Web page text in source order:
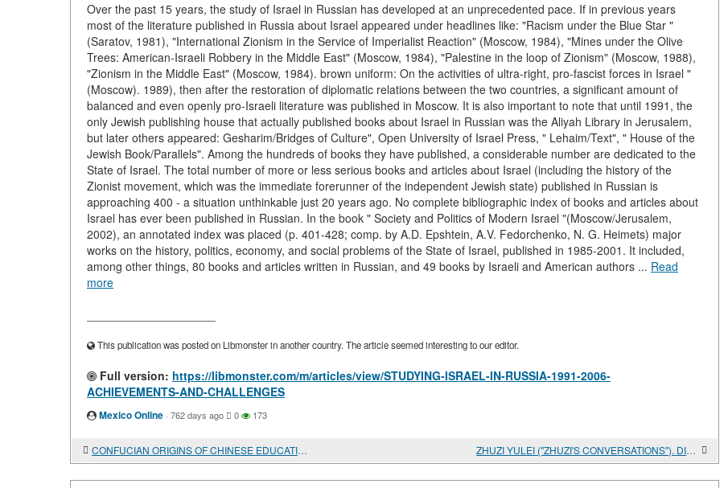
Over the past 15 years, the study of Israel in Russian has developed at an unprecedented pace. If in previous years
most of the literature published in Russia about Israel appeared under headlines like: "Racism under the Blue Star "
(Saratov, 1981), "International Zionism in the Service of Imperialist Reaction" (Moscow, 1984), "Mines under the Olive
Trees: American-Israeli Robbery in the Middle East" (Moscow, 1984), "Palestine in the loop of Zionism" (Moscow, 1988),
"Zionism in the Middle East" (Moscow, 1984). brown uniform: On the activities of ultra-right, pro-fascist forces in Israel "
(Moscow). 1989), then after the restoration of diplomatic relations between the two countries, a significant amount of
balanced and even openly pro-Israeli literature was published in Moscow. It is also important to note that until 1991, the
only Jewish publishing house that actually published books about Israel in Russian was the Aliyah Library in Jerusalem,
but later others appeared: Gesharim/Bridges of Culture", Open University of Israel Press, " Lehaim/Text", " House of the
Jewish Book/Parallels". Among the hundreds of books they have published, a considerable number are dedicated to the
State of Israel. The total number of more or less serious books and articles about Israel (including the history of the
Zionist movement, which was the immediate forerunner of the independent Jewish state) published in Russian is
approaching 400 - a situation unthinkable just 20 years ago. No complete bibliographic index of books and articles about
Israel has ever been published in Russian. In the book " Society and Politics of Modern Israel "(Moscow/Jerusalem,
2002), an annotated index was placed (p. 401-428; comp. by A.D. Epshtein, A.V. Fedorchenko, N. G. Heimets) major
works on the history, politics, economy, and social problems of the State of Israel, published in 1985-2001. It included,
among other things, 80 books and articles written in Russian, and 49 books by Israeli and American authors ... Read
more
This publication was posted on Libmonster in another country. The article seemed interesting to our editor.
Full version: https://libmonster.com/m/articles/view/STUDYING-ISRAEL-IN-RUSSIA-1991-2006-
ACHIEVEMENTS-AND-CHALLENGES
Mexico Online · 762 days ago 0 173
CONFUCIAN ORIGINS OF CHINESE EDUCATIONAL DOCTRINE: PAST AND PRESENT ZHUZI YULEI ("ZHUZI'S CONVERSATIONS"). DIALOGUES 1-19 OF SECTION 1 "THE GREAT LIMIT, HEAVEN AND EARTH"; SECTION 1 "ON THE PRINCIPLE AND PNEUMA" OF CHAPTER 1